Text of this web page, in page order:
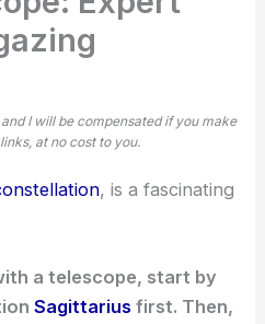
I will be compensated if you make
at no cost to you.
, is a fascinating
a telescope, start by
Sagittarius first. Then,